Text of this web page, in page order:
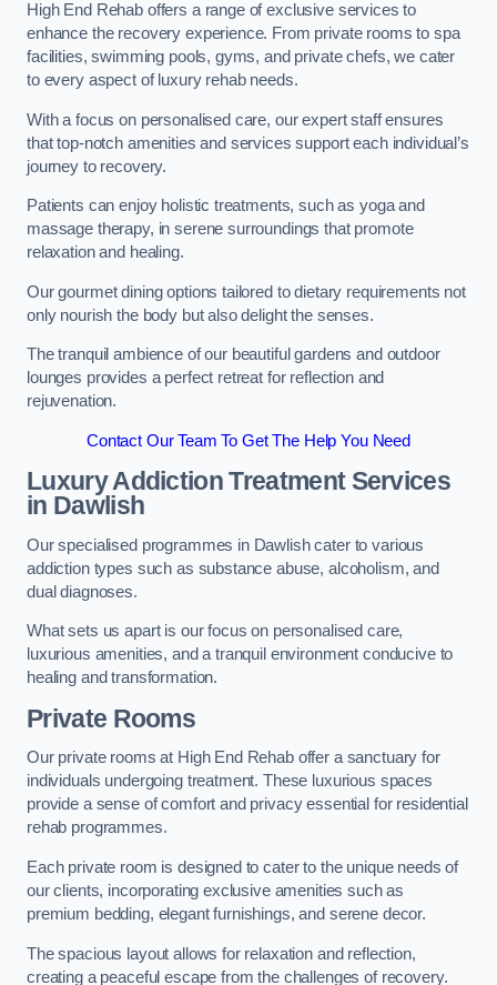
High End Rehab offers a range of exclusive services to
enhance the recovery experience. From private rooms to spa
facilities, swimming pools, gyms, and private chefs, we cater
to every aspect of luxury rehab needs.
With a focus on personalised care, our expert staff ensures
that top-notch amenities and services support each individual’s
journey to recovery.
Patients can enjoy holistic treatments, such as yoga and
massage therapy, in serene surroundings that promote
relaxation and healing.
Our gourmet dining options tailored to dietary requirements not
only nourish the body but also delight the senses.
The tranquil ambience of our beautiful gardens and outdoor
lounges provides a perfect retreat for reflection and
rejuvenation.
Contact Our Team To Get The Help You Need
Luxury Addiction Treatment Services
in Dawlish
Our specialised programmes in Dawlish cater to various
addiction types such as substance abuse, alcoholism, and
dual diagnoses.
What sets us apart is our focus on personalised care,
luxurious amenities, and a tranquil environment conducive to
healing and transformation.
Private Rooms
Our private rooms at High End Rehab offer a sanctuary for
individuals undergoing treatment. These luxurious spaces
provide a sense of comfort and privacy essential for residential
rehab programmes.
Each private room is designed to cater to the unique needs of
our clients, incorporating exclusive amenities such as
premium bedding, elegant furnishings, and serene decor.
The spacious layout allows for relaxation and reflection,
creating a peaceful escape from the challenges of recovery.